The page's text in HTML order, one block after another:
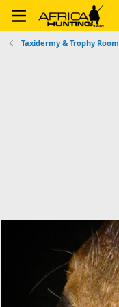
Taxidermy & Trophy Room